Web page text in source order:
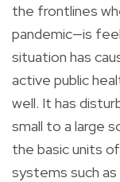
the frontlines
pandemic—is
situation has
active public
well. It has
small to a large
the basic units
systems such